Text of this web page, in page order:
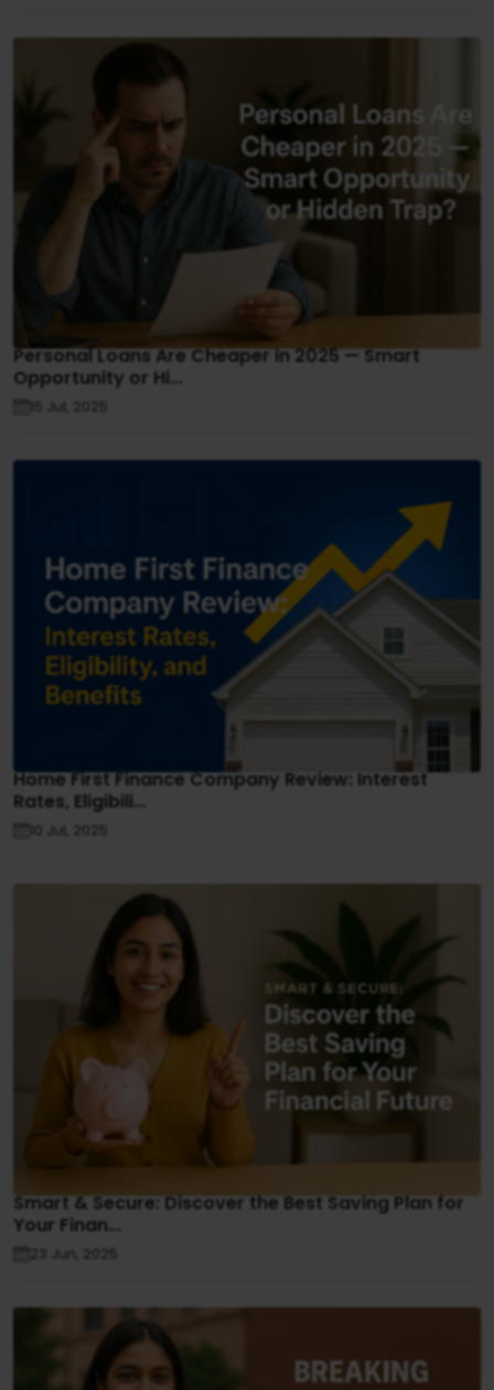
Personal Loans Are Cheaper in 2025 — Smart
Opportunity or Hi...
15 Jul, 2025
Home First Finance Company Review: Interest
Rates, Eligibili...
10 Jul, 2025
Smart & Secure: Discover the Best Saving Plan for
Your Finan...
23 Jun, 2025